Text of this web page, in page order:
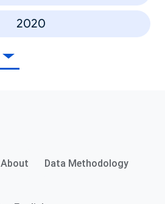
2020
About Data Methodology